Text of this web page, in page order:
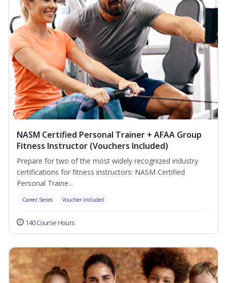
NASM Certified Personal Trainer + AFAA Group
Fitness Instructor (Vouchers Included)
Prepare for two of the most widely recognized industry
certifications for fitness instructors: NASM Certified
Personal Traine...
Career Series Voucher Included
140 Course Hours